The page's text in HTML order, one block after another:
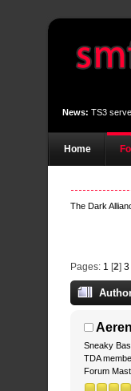
News: TS3
Home
The Dark
Pages: 1 [2] 3
Sneaky
TDA
Forum